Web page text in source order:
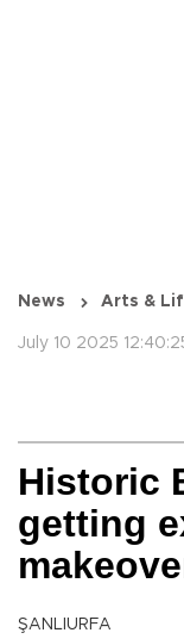
News Arts &
July 10 2025
Historic
getting
ŞANLIURFA